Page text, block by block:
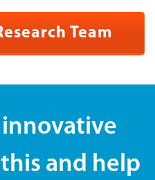
Team
and help